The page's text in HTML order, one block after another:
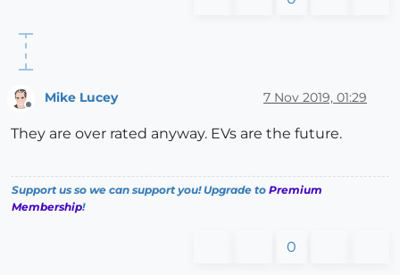
Mike Lucey 7 Nov 2019, 01:29
They are over rated anyway. EVs are the future.
Support us so we can support you! Upgrade to Premium
Membership!
0